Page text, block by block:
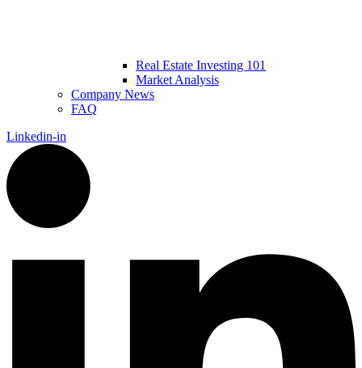
Real Estate Investing 101
Market Analysis
Company News
FAQ
Linkedin-in